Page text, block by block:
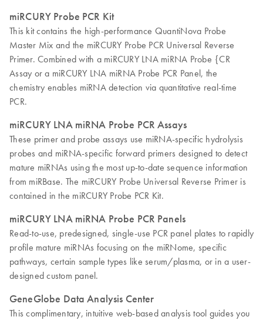
miRCURY Probe PCR Kit
This kit contains the high-performance QuantiNova Probe
Master Mix and the miRCURY Probe PCR Universal Reverse
Primer. Combined with a miRCURY LNA miRNA Probe {CR
Assay or a miRCURY LNA miRNA Probe PCR Panel, the
chemistry enables miRNA detection via quantitative real-time
PCR.
miRCURY LNA miRNA Probe PCR Assays
These primer and probe assays use miRNA-specific hydrolysis
probes and miRNA-specific forward primers designed to detect
mature miRNAs using the most up-to-date sequence information
from miRBase. The miRCURY Probe Universal Reverse Primer is
contained in the miRCURY Probe PCR Kit.
miRCURY LNA miRNA Probe PCR Panels
Read-to-use, predesigned, single-use PCR panel plates to rapidly
profile mature miRNAs focusing on the miRNome, specific
pathways, certain sample types like serum/plasma, or in a user-
designed custom panel.
GeneGlobe Data Analysis Center
This complimentary, intuitive web-based analysis tool guides you